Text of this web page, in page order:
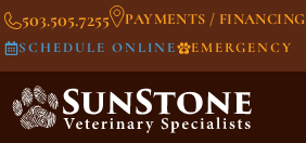
503.505.7255 PAYMENTS / FINANCING
SCHEDULE ONLINE EMERGENCY